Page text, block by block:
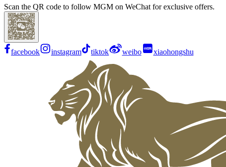
Scan the QR code to follow MGM on WeChat for exclusive offers.
facebook instagram tiktok weibo xiaohongshu